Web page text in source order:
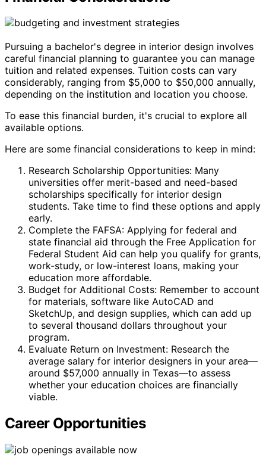
Pursuing a bachelor's degree in interior design involves
careful financial planning to guarantee you can manage
tuition and related expenses. Tuition costs can vary
considerably, ranging from $5,000 to $50,000 annually,
depending on the institution and location you choose.
To ease this financial burden, it's crucial to explore all
available options.
Here are some financial considerations to keep in mind:
Research Scholarship Opportunities: Many
universities offer merit-based and need-based
scholarships specifically for interior design
students. Take time to find these options and apply
early.
Complete the FAFSA: Applying for federal and
state financial aid through the Free Application for
Federal Student Aid can help you qualify for grants,
work-study, or low-interest loans, making your
education more affordable.
Budget for Additional Costs: Remember to account
for materials, software like AutoCAD and
SketchUp, and design supplies, which can add up
to several thousand dollars throughout your
program.
Evaluate Return on Investment: Research the
average salary for interior designers in your area—
around $57,000 annually in Texas—to assess
whether your education choices are financially
viable.
Career Opportunities